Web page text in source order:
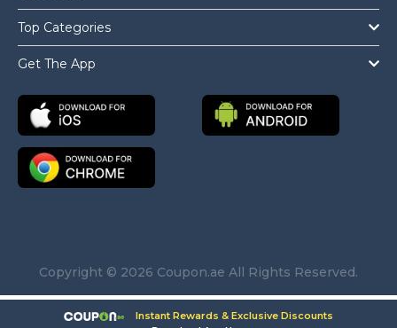
Top Categories
Get The App
Copyright © 2026 Coupon.ae All Rights Reserved.
Instant Rewards & Exclusive Discounts